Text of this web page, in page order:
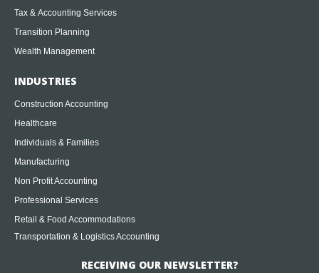
Tax & Accounting Services
Transition Planning
Wealth Management
INDUSTRIES
Construction Accounting
Healthcare
Individuals & Families
Manufacturing
Non Profit Accounting
Professional Services
Retail & Food Accommodations
Transportation & Logistics Accounting
RECEIVING OUR NEWSLETTER?